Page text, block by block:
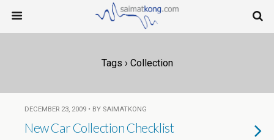
Tags › Collection
DECEMBER 23, 2009 • BY SAIMATKONG
New Car Collection Checklist